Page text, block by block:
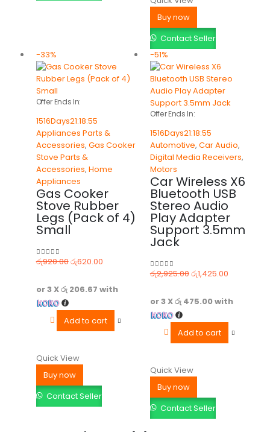
Buy now
Contact Seller
-33%
Offer Ends In:
1516Days21:18:55
Appliances Parts &
Accessories, Gas Cooker
Stove Parts &
Accessories, Home
Appliances
Gas Cooker
Stove Rubber
Legs (Pack of 4)
Small
0out of 5
රු920.00රු620.00
or 3 Xරු 206.67 with
Add to cart
Quick View
Buy now
Contact Seller
-51%
Offer Ends In:
1516Days21:18:55
Automotive, Car Audio,
Digital Media Receivers,
Motors
Car Wireless X6
Bluetooth USB
Stereo Audio
Play Adapter
Support 3.5mm
Jack
0out of 5
රු2,925.00රු1,425.00
or 3 Xරු 475.00with
Add to cart
Quick View
Buy now
Contact Seller